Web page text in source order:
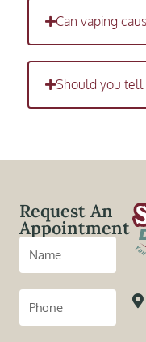
Can vaping
Should you tell
Request An
Appointment